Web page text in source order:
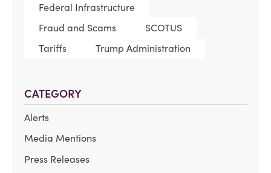
Federal Infrastructure
Fraud and Scams
SCOTUS
Tariffs
Trump Administration
CATEGORY
Alerts
Media Mentions
Press Releases